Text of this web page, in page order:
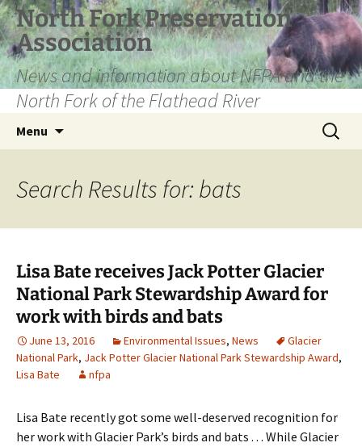
Skip
to
content
North Fork Preservation
Association
News and information about NFPA and the
North Fork of the Flathead River
Menu
Search
for:
Search Results for: bats
Lisa Bate receives Jack Potter Glacier
National Park Stewardship Award for
work with birds and bats
June 13, 2016 Environmental Issues, News
Glacier
National Park, Jack Potter Glacier National Park Stewardship Award,
Lisa Bate
nfpa
Lisa Bate recently got some well-deserved recognition for
her work with Glacier Park’s birds and bats . . . While Glacier